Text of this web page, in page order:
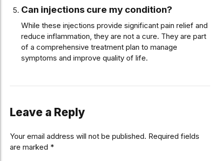
Can injections cure my condition?
While these injections provide significant pain relief and
reduce inflammation, they are not a cure. They are part
of a comprehensive treatment plan to manage
symptoms and improve quality of life.
Leave a Reply
Your email address will not be published. Required fields
are marked *